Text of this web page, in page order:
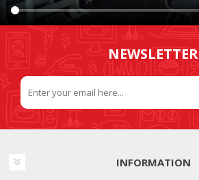
NEWSLETTER
INFORMATION